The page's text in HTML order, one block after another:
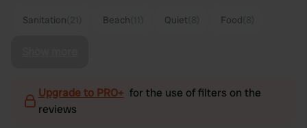
Sanitation Beach Quiet Food
Upgrade to PRO+ for the use of filters on the
reviews